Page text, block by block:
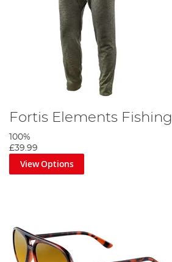
Fortis Elements
100%
£39.99
View Options